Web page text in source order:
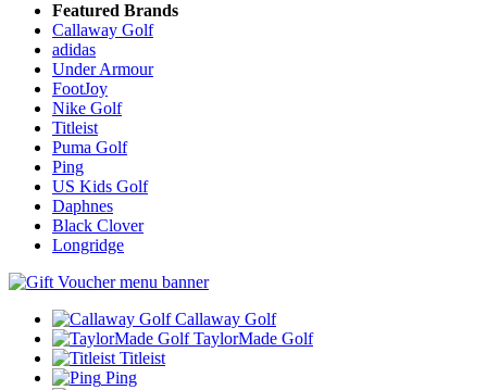
Featured Brands
Callaway Golf
adidas
Under Armour
FootJoy
Nike Golf
Titleist
Puma Golf
Ping
US Kids Golf
Daphnes
Black Clover
Longridge
Callaway Golf
TaylorMade Golf
Titleist
Ping